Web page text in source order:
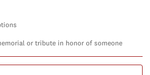
or tribute in honor of someone